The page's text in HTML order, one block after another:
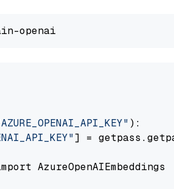
):
] =
AzureOpenAIEmbeddings